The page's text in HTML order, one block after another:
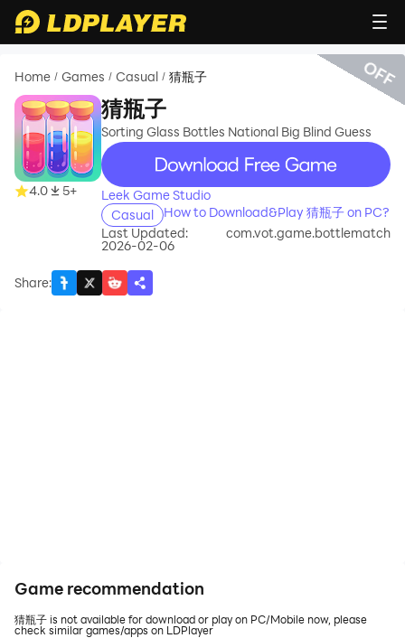
Home / Games / Casual / 猜瓶子
4.0 5+
猜瓶子
Sorting Glass Bottles National Big Blind Guess
recommend
Leek Game Studio
Casual
How to Download&Play 猜瓶子 on PC?
Last Updated:
2026-02-06
com.vot.game.bottlematch
Share:
OFF
Game recommendation
猜瓶子 is not available for download or play on PC/Mobile now, please
check similar games/apps on LDPlayer